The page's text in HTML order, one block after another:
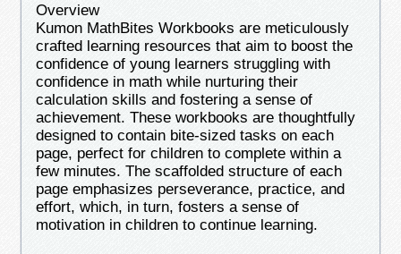
Overview
Kumon MathBites Workbooks are meticulously
crafted learning resources that aim to boost the
confidence of young learners struggling with
confidence in math while nurturing their
calculation skills and fostering a sense of
achievement. These workbooks are thoughtfully
designed to contain bite-sized tasks on each
page, perfect for children to complete within a
few minutes. The scaffolded structure of each
page emphasizes perseverance, practice, and
effort, which, in turn, fosters a sense of
motivation in children to continue learning.